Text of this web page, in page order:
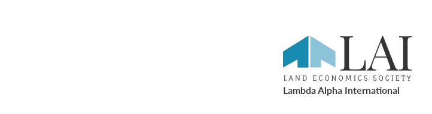
Lambda Alpha International